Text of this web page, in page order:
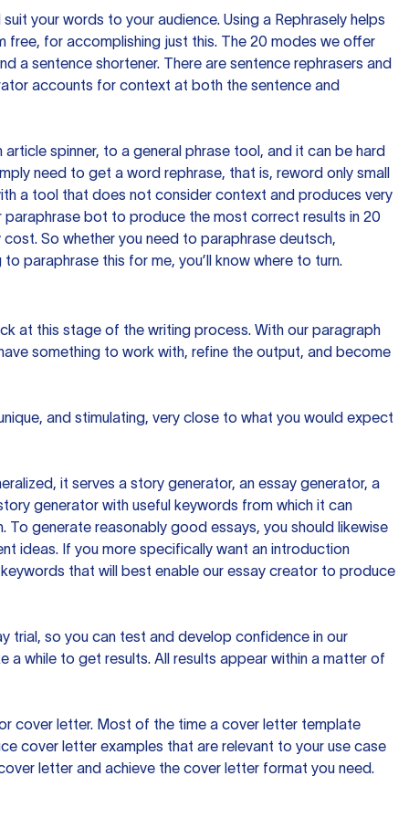
your words to your audience. Using a Rephrasely helps
free, for accomplishing just this. The 20 modes we offer
a sentence shortener. There are sentence rephrasers and
accounts for context at both the sentence and
article spinner, to a general phrase tool, and it can be hard
need to get a word rephrase, that is, reword only small
a tool that does not consider context and produces very
paraphrase bot to produce the most correct results in 20
So whether you need to paraphrase deutsch,
paraphrase this for me, you’ll know where to turn.
at this stage of the writing process. With our paragraph
something to work with, refine the output, and become
and stimulating, very close to what you would expect
it serves a story generator, an essay generator, a
generator with useful keywords from which it can
generate reasonably good essays, you should likewise
ideas. If you more specifically want an introduction
that will best enable our essay creator to produce
trial, so you can test and develop confidence in our
a while to get results. All results appear within a matter of
cover letter. Most of the time a cover letter template
cover letter examples that are relevant to your use case
letter and achieve the cover letter format you need.